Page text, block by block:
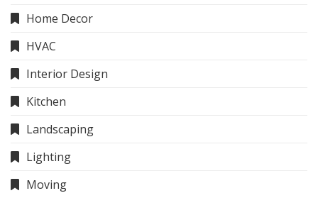
Home Decor
HVAC
Interior Design
Kitchen
Landscaping
Lighting
Moving